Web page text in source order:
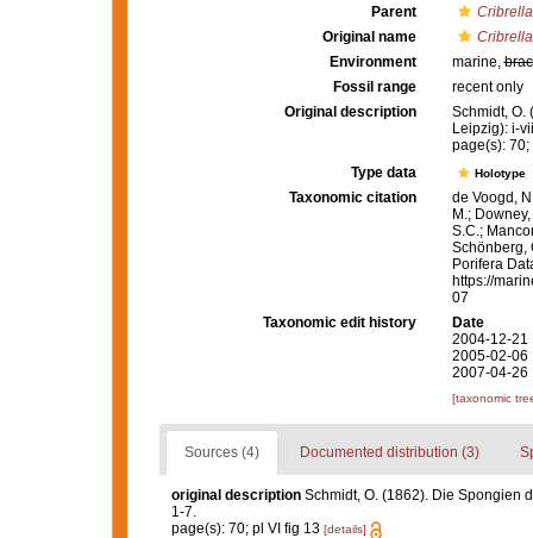
Parent
Cribrella
Original name
Environment
marine,
Fossil range
recent only
Original description
Schmidt, O.
Leipzig): i-
page(s):
Type data
Holotype
Taxonomic citation
de Voogd,
M.;
S.C.;
Schönberg,
Porifera
https://
07
Taxonomic edit history
Date
2004-12-21
2005-02-06
2007-04-26
[taxonomic
Sources (4) Documented distribution (3)
original description Schmidt, O. (1862). Die Spongien
1-7.
page(s): 70; pl VI fig 13 [details]